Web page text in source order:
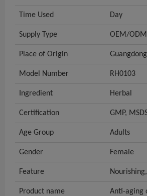
Time Used Day
Supply Type OEM/ODM
Place of Origin
Model Number RH0103
Ingredient Herbal
Certification GMP,
Age Group Adults
Gender Female
Feature
Product name Anti-aging